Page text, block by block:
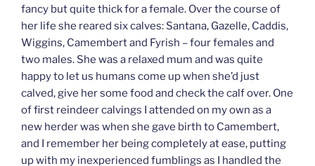
fancy but quite thick for a female. Over the course of
her life she reared six calves: Santana, Gazelle, Caddis,
Wiggins, Camembert and Fyrish – four females and
two males. She was a relaxed mum and was quite
happy to let us humans come up when she’d just
calved, give her some food and check the calf over. One
of first reindeer calvings I attended on my own as a
new herder was when she gave birth to Camembert,
and I remember her being completely at ease, putting
up with my inexperienced fumblings as I handled the